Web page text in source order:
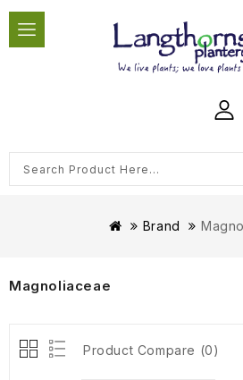
Brand
Magnoliaceae
Product Compare (0)